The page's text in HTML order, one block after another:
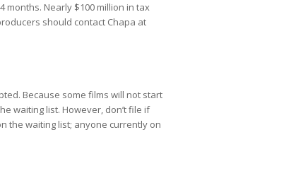
Nearly $100 million in tax
should contact Chapa at
Because some films will not start
waiting list. However, don’t file if
the waiting list; anyone currently on